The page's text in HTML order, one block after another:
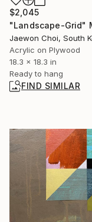
$2,045
Jaewon Choi, South
Acrylic on Plywood
18.3 x 18.3 in
Ready to hang
FIND SIMILAR